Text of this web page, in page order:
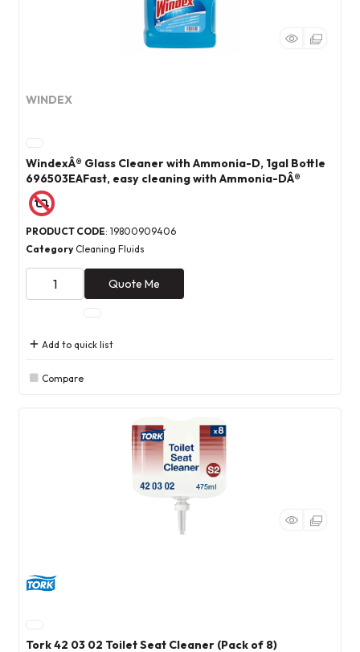
WINDEX
WindexÂ® Glass Cleaner with Ammonia-D, 1gal Bottle
696503EAFast, easy cleaning with Ammonia-DÂ®
PRODUCT CODE: 19800909406
Category Cleaning Fluids
Quote Me
Add to quick list
Compare
Tork 42 03 02 Toilet Seat Cleaner (Pack of 8)